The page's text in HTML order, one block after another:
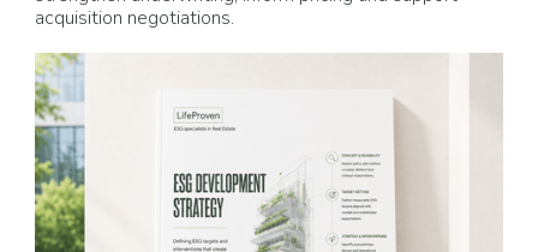
acquisition negotiations.